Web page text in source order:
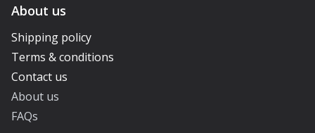
About us
Shipping policy
Terms & conditions
Contact us
About us
FAQs